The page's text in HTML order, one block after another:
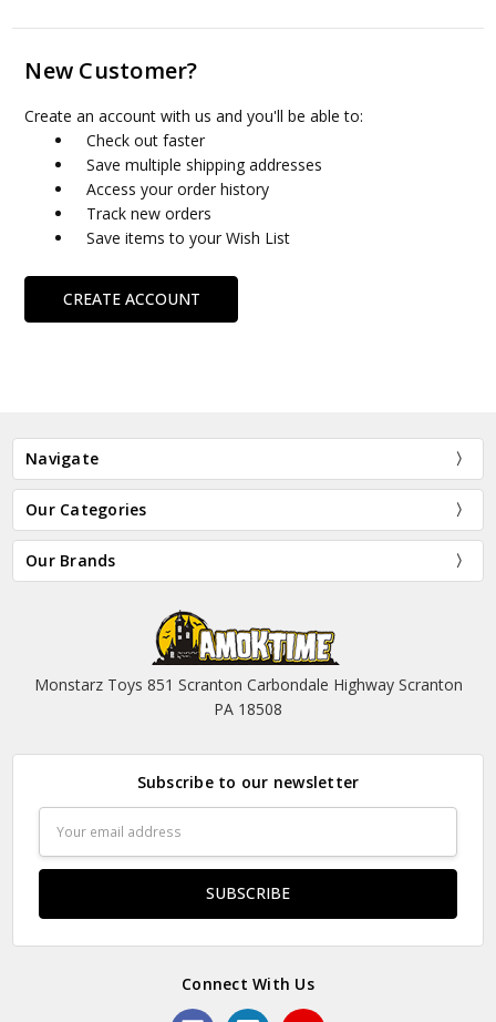
New Customer?
Create an account with us and you'll be able to:
Check out faster
Save multiple shipping addresses
Access your order history
Track new orders
Save items to your Wish List
CREATE ACCOUNT
Navigate
Our Categories
Our Brands
Monstarz Toys 851 Scranton Carbondale Highway Scranton
PA 18508
Subscribe to our newsletter
Address
Connect With Us